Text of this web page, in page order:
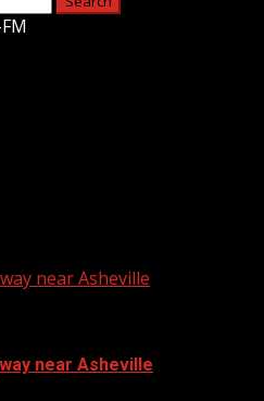
near Asheville
near Asheville